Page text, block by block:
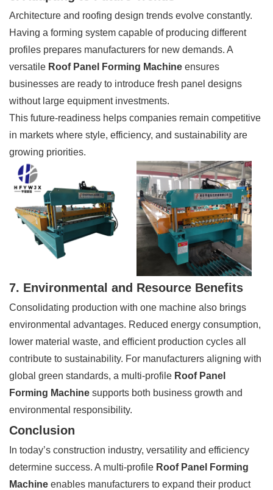
Architecture and roofing design trends evolve constantly.
Having a forming system capable of producing different
profiles prepares manufacturers for new demands. A
versatile Roof Panel Forming Machine ensures
businesses are ready to introduce fresh panel designs
without large equipment investments.
This future-readiness helps companies remain competitive
in markets where style, efficiency, and sustainability are
growing priorities.
7. Environmental and Resource Benefits
Consolidating production with one machine also brings
environmental advantages. Reduced energy consumption,
lower material waste, and efficient production cycles all
contribute to sustainability. For manufacturers aligning with
global green standards, a multi-profile Roof Panel
Forming Machine supports both business growth and
environmental responsibility.
Conclusion
In today’s construction industry, versatility and efficiency
determine success. A multi-profile Roof Panel Forming
Machine enables manufacturers to expand their product